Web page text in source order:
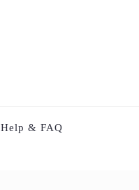
Help & FAQ